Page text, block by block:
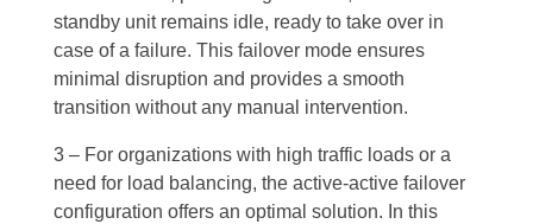
standby unit remains idle, ready to take over in
case of a failure. This failover mode ensures
minimal disruption and provides a smooth
transition without any manual intervention.
3 – For organizations with high traffic loads or a
need for load balancing, the active-active failover
configuration offers an optimal solution. In this